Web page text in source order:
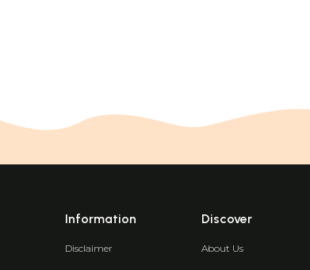
Information
Disclaimer
Discover
About Us